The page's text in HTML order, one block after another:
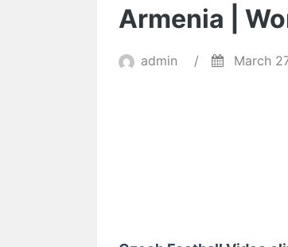
Armenia |
admin / March